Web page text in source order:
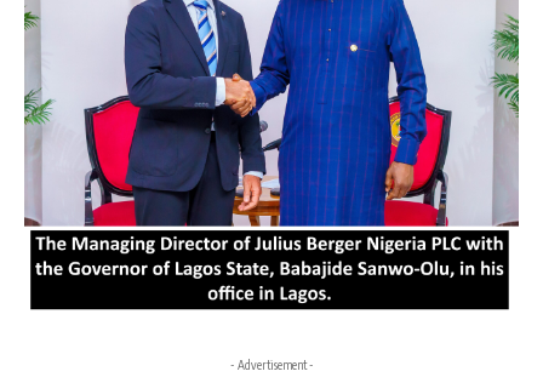
- Advertisement -